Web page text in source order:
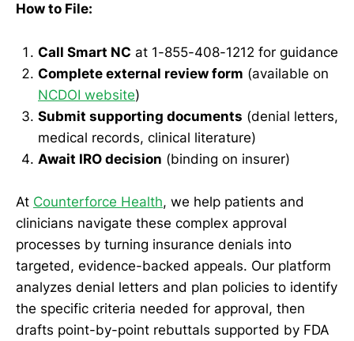
How to File:
Call Smart NC at 1-855-408-1212 for guidance
Complete external review form (available on
NCDOI website)
Submit supporting documents (denial letters,
medical records, clinical literature)
Await IRO decision (binding on insurer)
At Counterforce Health, we help patients and
clinicians navigate these complex approval
processes by turning insurance denials into
targeted, evidence-backed appeals. Our platform
analyzes denial letters and plan policies to identify
the specific criteria needed for approval, then
drafts point-by-point rebuttals supported by FDA